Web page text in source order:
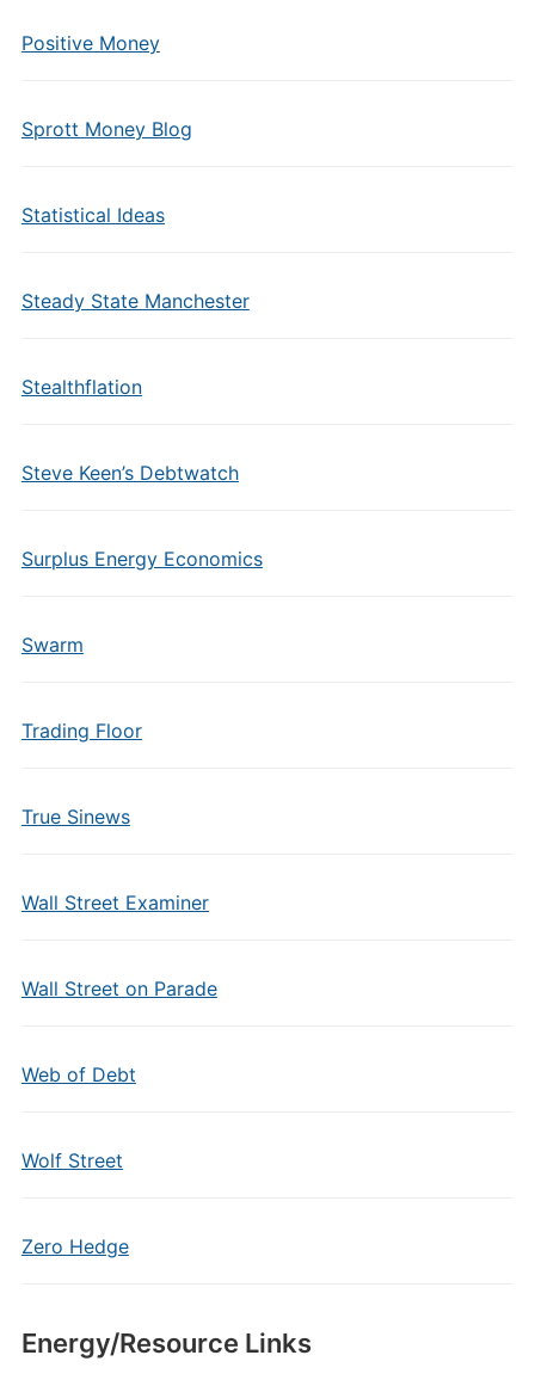
Positive Money
Sprott Money Blog
Statistical Ideas
Steady State Manchester
Stealthflation
Steve Keen’s Debtwatch
Surplus Energy Economics
Swarm
Trading Floor
True Sinews
Wall Street Examiner
Wall Street on Parade
Web of Debt
Wolf Street
Zero Hedge
Energy/Resource Links